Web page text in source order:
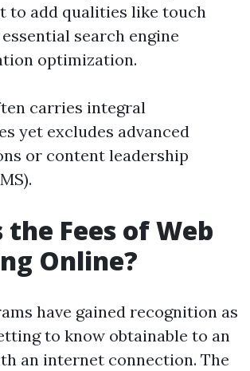
to add qualities like touch
search engine
optimization.
carries integral
yet excludes advanced
or content leadership
Fees of Web
Online?
have gained recognition as
to know obtainable to an
an internet connection. The